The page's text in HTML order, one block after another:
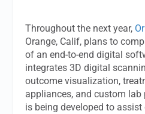
Throughout the next year,
Orange, Calif, plans to
of an end-to-end digital
integrates 3D digital
outcome visualization,
appliances, and custom
is being developed to